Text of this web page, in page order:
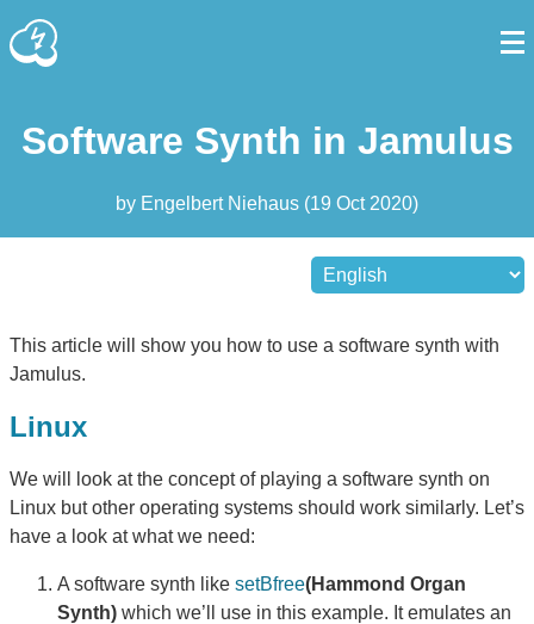
Software Synth in Jamulus
by Engelbert Niehaus (19 Oct 2020)
This article will show you how to use a software synth with
Jamulus.
Linux
We will look at the concept of playing a software synth on
Linux but other operating systems should work similarly. Let’s
have a look at what we need:
A software synth like setBfree(Hammond Organ
Synth) which we’ll use in this example. It emulates an